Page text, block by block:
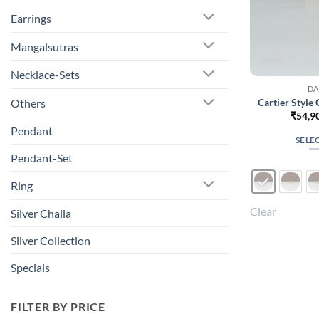
Earrings
Mangalsutras
Necklace-Sets
Others
Pendant
Pendant-Set
Ring
Silver Challa
Silver Collection
Specials
FILTER BY PRICE
Cartier Style
₹
Clear